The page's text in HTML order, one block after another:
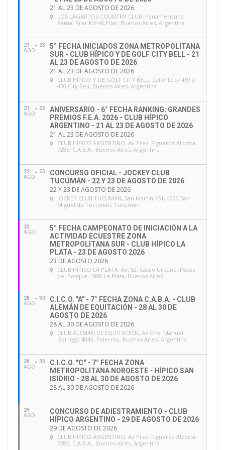
FEI Working Group on Officials delivered a set of
fifteen recommendations, which the FEI Board
approved.
One of the recommendations (Recommendation 3)
refers to the development of a Competency-based
Evaluation System (CES) in order to replace the age
limit rule, which was deemed discriminatory. In
response to Recommendation 3, the FEI Education &
Officials department have developed the FEI
Competency-based Evaluation System (CES)
framework which will effectively replace the current
“Refresher Seminars” and also address the age limit
rule as well as improving the quality and
management of FEI Officials as a whole.
The FEI will soon be implementing the first phase of
theFEI Competency-based Evaluation System (CES)
and this communication is an initial email to provide
all National Federations and Related Associations
with some key facts/background on the FEI CES, how
Federations. Note that we are also sending all FEI
Officials a similar communication regarding the FEI
CES and what it entails for them as Officials.
all the information related to the FEI CES –
including a comprehensive set ofFrequently Asked
Questions. You will find below a summary of all the
key dates and facts as well as next steps, and we
highly recommend all National Federations
familiarise themselves with all the procedures on the
dedicated page onInsideFEI.
21 AL 23 DE AGOSTO DE 2026
LOS LAGARTOS COUNTRY CLUB, Panamericana
Ramal Pilar Km46,Pilar, Buenos Aires, Argentina
21
AGO
23
5° FECHA INICIADOS ZONA METROPOLITANA
SUR - CLUB HÍPICO Y DE GOLF CITY BELL - 21
AL 23 DE AGOSTO DE 2026
21 AL 23 DE AGOSTO DE 2026
CLUB HÍPICO Y DE GOLF CITY BELL, Calle 12 e/ 469 y
470 City Bell, Buenos Aires, Argentina
21
AGO
23
ANIVERSARIO - 6° FECHA RANKING: GRANDES
PREMIOS F.E.A. 2026 - CLUB HÍPICO
ARGENTINO - 21 AL 23 DE AGOSTO DE 2026
21 AL 23 DE AGOSTO DE 2026
CLUB HÍPICO ARGENTINO, Av Pres. Figueroa Alcorta
7285, C.A.B.A., Buenos Aires, Argentina
22
AGO
23
CONCURSO OFICIAL - JOCKEY CLUB
TUCUMÁN - 22 Y 23 DE AGOSTO DE 2026
22 Y 23 DE AGOSTO DE 2026
JOCKEY CLUB TUCUMÁN, San Martín 451, 4000 San
Miguel de Tucumán, Tucumán
23
AGO
5° FECHA CAMPEONATO DE INICIACIÓN A LA
ACTIVIDAD ECUESTRE ZONA
METROPOLITANA SUR - CLUB HÍPICO LA
PLATA - 23 DE AGOSTO 2026
23 DE AGOSTO 2026
CLUB HÍPICO LA PLATA, Av. 52, Casco Urbano, Paseo
del Bosque, 1900 La Plata, Buenos Aires
28
AGO
30
C.I.C.O. "A" - 7° FECHA ZONA C.A.B.A. - CLUB
ALEMÁN DE EQUITACIÓN - 28 AL 30 DE
AGOSTO DE 2026
28 AL 30 DE AGOSTO DE 2026
CLUB ALEMÁN DE EQUITACIÓN, Av Cnel Manuel
Dorrego 4045, Palermo, Buenos Aires, Argentina
28
AGO
30
C.I.C.O. "C" - 7° FECHA ZONA
METROPOLITANA NOROESTE - HÍPICO SAN
ISIDRIO - 28 AL 30 DE AGOSTO DE 2026
28 AL 30 DE AGOSTO DE 2026
29
AGO
CONCURSO DE ADIESTRAMIENTO - CLUB
HÍPICO ARGENTINO - 29 DE AGOSTO DE 2026
29 DE AGOSTO DE 2026
CLUB HÍPICO ARGENTINO, Av Pres. Figueroa Alcorta
7285, C.A.B.A., Buenos Aires, Argentina